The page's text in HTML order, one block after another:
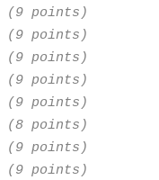
(9 points)
(9 points)
(9 points)
(9 points)
(9 points)
(8 points)
(9 points)
(9 points)